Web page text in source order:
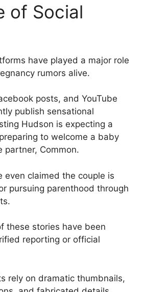
of Social
have played a major role
rumors alive.
posts, and YouTube
publish sensational
Hudson is expecting a
to welcome a baby
partner, Common.
even claimed the couple is
pursuing parenthood through
these stories have been
reporting or official
rely on dramatic thumbnails,